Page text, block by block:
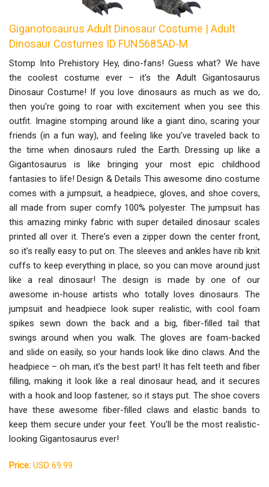
Giganotosaurus Adult Dinosaur Costume | Adult
Dinosaur Costumes ID FUN5685AD-M
Stomp Into Prehistory Hey, dino-fans! Guess what? We have
the coolest costume ever – it's the Adult Gigantosaurus
Dinosaur Costume! If you love dinosaurs as much as we do,
then you're going to roar with excitement when you see this
outfit. Imagine stomping around like a giant dino, scaring your
friends (in a fun way), and feeling like you’ve traveled back to
the time when dinosaurs ruled the Earth. Dressing up like a
Gigantosaurus is like bringing your most epic childhood
fantasies to life! Design & Details This awesome dino costume
comes with a jumpsuit, a headpiece, gloves, and shoe covers,
all made from super comfy 100% polyester. The jumpsuit has
this amazing minky fabric with super detailed dinosaur scales
printed all over it. There's even a zipper down the center front,
so it’s really easy to put on. The sleeves and ankles have rib knit
cuffs to keep everything in place, so you can move around just
like a real dinosaur! The design is made by one of our
awesome in-house artists who totally loves dinosaurs. The
jumpsuit and headpiece look super realistic, with cool foam
spikes sewn down the back and a big, fiber-filled tail that
swings around when you walk. The gloves are foam-backed
and slide on easily, so your hands look like dino claws. And the
headpiece – oh man, it’s the best part! It has felt teeth and fiber
filling, making it look like a real dinosaur head, and it secures
with a hook and loop fastener, so it stays put. The shoe covers
have these awesome fiber-filled claws and elastic bands to
keep them secure under your feet. You’ll be the most realistic-
looking Gigantosaurus ever!
Price: USD 69.99